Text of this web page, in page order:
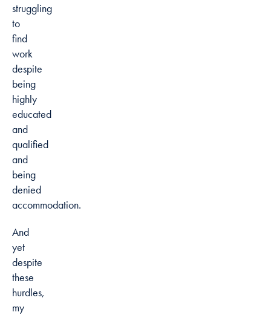
struggling
to
find
work
despite
being
highly
educated
and
qualified
and
being
denied
accommodation.
And
yet
despite
these
hurdles,
my